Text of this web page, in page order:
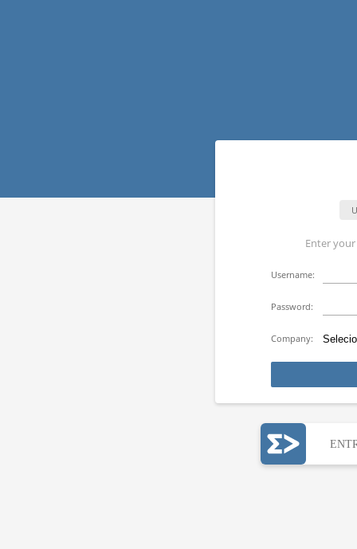
Enter
Username:
Password:
Company: